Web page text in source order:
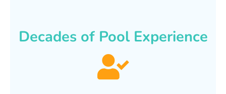
Decades of Pool Experience